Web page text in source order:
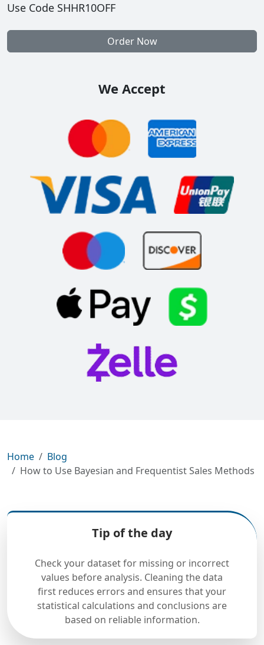
Use Code SHHR10OFF
Order Now
We Accept
Home
Blog
How to Use Bayesian and Frequentist Sales Methods
Tip of the day
Check your dataset for missing or incorrect
values before analysis. Cleaning the data
first reduces errors and ensures that your
statistical calculations and conclusions are
based on reliable information.